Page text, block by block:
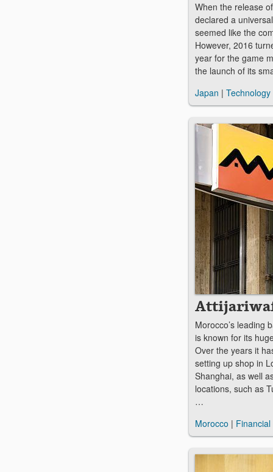
Morocco’s leading
is known for its
Over the years it
setting up shop in
Shanghai, as well
locations, such as
…
Morocco |
When the release
declared a
seemed like the
However, 2016
year for the game
the launch of its
Japan | Technology